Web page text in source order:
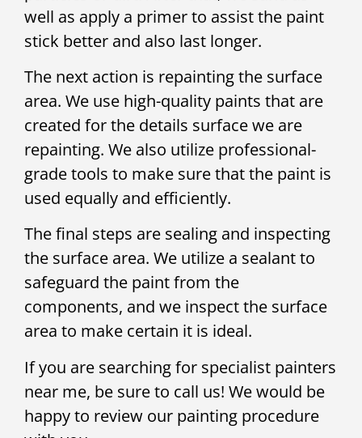
well as apply a primer to assist the paint
stick better and also last longer.
The next action is repainting the surface
area. We use high-quality paints that are
created for the details surface we are
repainting. We also utilize professional-
grade tools to make sure that the paint is
used equally and efficiently.
The final steps are sealing and inspecting
the surface area. We utilize a sealant to
safeguard the paint from the
components, and we inspect the surface
area to make certain it is ideal.
If you are searching for specialist painters
near me, be sure to call us! We would be
happy to review our painting procedure